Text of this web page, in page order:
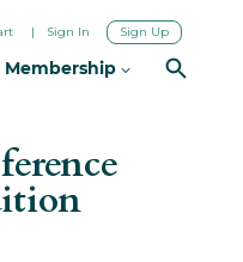
Sign In Sign Up
Membership